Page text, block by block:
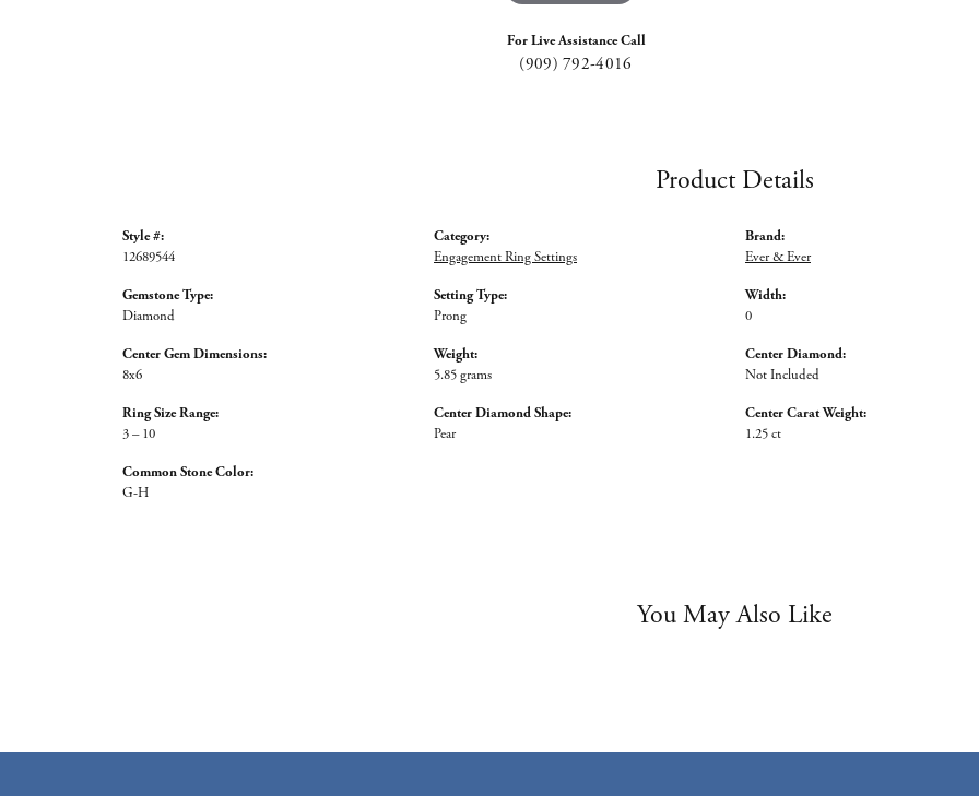
For Live Assistance Call
(909) 792-4016
Product Details
Style #:
12689544
Gemstone Type:
Diamond
Center Gem Dimensions:
8x6
Ring Size Range:
3 – 10
Common Stone Color:
G-H
Category:
Engagement Ring Settings
Setting Type:
Prong
Weight:
5.85 grams
Center Diamond Shape:
Pear
Brand:
Ever & Ever
Width:
0
Center Diamond:
Not Included
Center Carat Weight:
1.25 ct
You May Also Like